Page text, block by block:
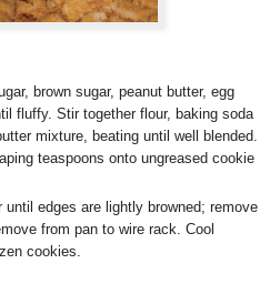
brown sugar, peanut butter, egg
fluffy. Stir together flour, baking soda
mixture, beating until well blended.
teaspoons onto ungreased cookie
until edges are lightly browned; remove
from pan to wire rack. Cool
cookies.